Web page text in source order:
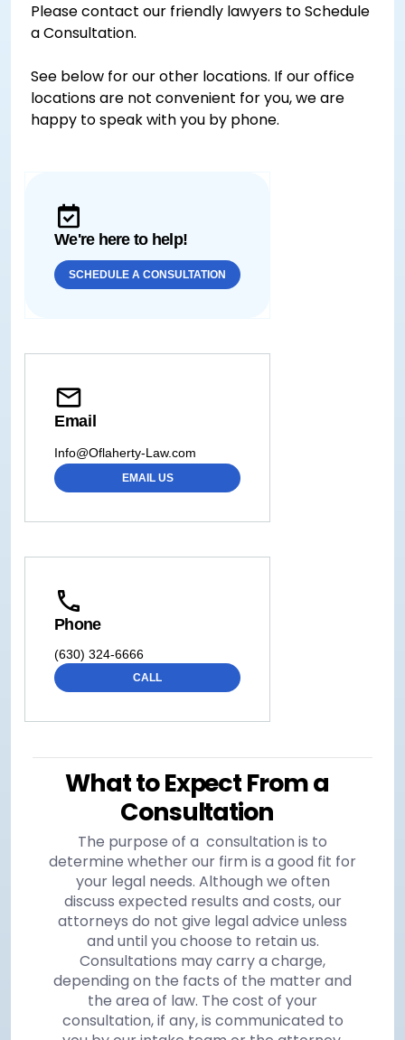
Please contact our friendly lawyers to Schedule
a Consultation.
See below for our other locations. If our office
locations are not convenient for you, we are
happy to speak with you by phone.
We're here to help!
SCHEDULE A CONSULTATION
Email
Info@Oflaherty-Law.com
EMAIL US
Phone
(630) 324-6666
CALL
What to Expect From a
Consultation
The purpose of a consultation is to
determine whether our firm is a good fit for
your legal needs. Although we often
discuss expected results and costs, our
attorneys do not give legal advice unless
and until you choose to retain us.
Consultations may carry a charge,
depending on the facts of the matter and
the area of law. The cost of your
consultation, if any, is communicated to